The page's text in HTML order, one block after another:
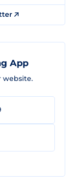
App
website.